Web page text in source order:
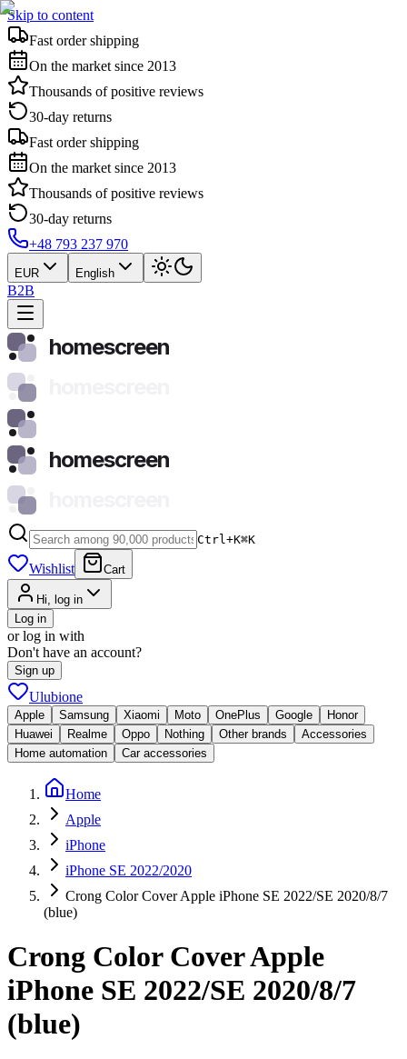
Skip to content
Fast order shipping
On the market since 2013
Thousands of positive reviews
30-day returns
Fast order shipping
On the market since 2013
Thousands of positive reviews
30-day returns
+48 793 237 970
EUR English
B2B
homescreen
homescreen
Ctrl+K⌘K
Wishlist Cart
Hi, log in
Log in
or log in with
Don't have an account?
Sign up
Ulubione
Apple Samsung Xiaomi Moto OnePlus Google
Honor
Huawei
Realme Oppo Nothing Other brands
Accessories
Home automation
Car accessories
Home
Apple
iPhone
iPhone SE 2022/2020
Crong Color Cover Apple iPhone SE 2022/SE 2020/8/7
(blue)
Crong Color Cover Apple
iPhone SE 2022/SE 2020/8/7
(blue)